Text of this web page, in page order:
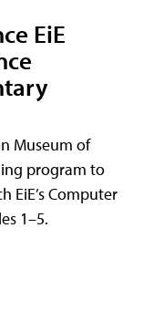
EiE
Museum of
program to
EiE’s Computer
1–5.